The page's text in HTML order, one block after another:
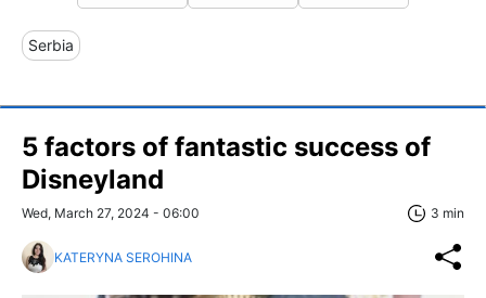
Serbia
5 factors of fantastic success of
Disneyland
Wed, March 27, 2024 - 06:00 3 min
KATERYNA SEROHINA